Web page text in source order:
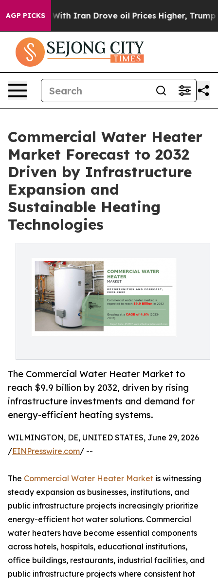
AGP PICKS
Iran Drove oil Prices Higher, Trump Gave
Commercial Water Heater
Market Forecast to 2032
Driven by Infrastructure
Expansion and
Sustainable Heating
Technologies
The Commercial Water Heater Market to
reach $9.9 billion by 2032, driven by rising
infrastructure investments and demand for
energy-efficient heating systems.
WILMINGTON, DE, UNITED STATES, June 29, 2026
/EINPresswire.com/ --
The Commercial Water Heater Market is witnessing
steady expansion as businesses, institutions, and
public infrastructure projects increasingly prioritize
energy-efficient hot water solutions. Commercial
water heaters have become essential components
across hotels, hospitals, educational institutions,
office buildings, restaurants, industrial facilities, and
public infrastructure projects where consistent hot